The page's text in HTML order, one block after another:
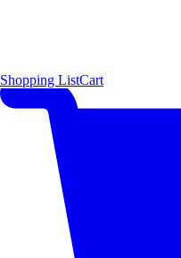
Shopping ListCart